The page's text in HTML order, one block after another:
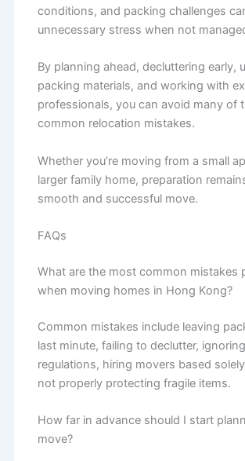
conditions, and packing challenges
unnecessary stress when not
By planning ahead, decluttering early,
packing materials, and working with
professionals, you can avoid many of
common relocation mistakes.
Whether you’re moving from a small
larger family home, preparation
smooth and successful move.
FAQs
What are the most common mistakes
when moving homes in Hong Kong?
Common mistakes include leaving
last minute, failing to declutter,
regulations, hiring movers based
not properly protecting fragile items.
How far in advance should I start
move?